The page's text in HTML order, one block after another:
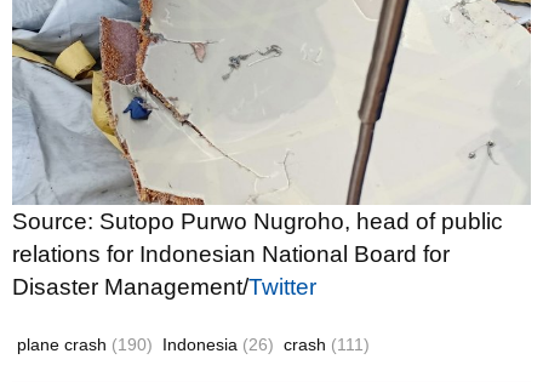
Source: Sutopo Purwo Nugroho, head of public
relations for Indonesian National Board for
Disaster Management/Twitter
plane crash (190) Indonesia (26) crash (111)